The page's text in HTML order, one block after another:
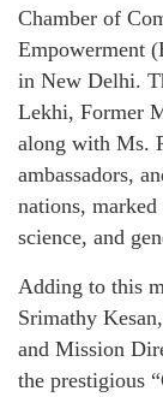
Chamber of
Empowerment
in New Delhi.
Lekhi, Former
along with Ms.
ambassadors,
nations,
science, and
Adding to this
Srimathy
and Mission
the prestigious